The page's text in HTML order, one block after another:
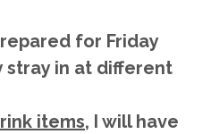
for Friday
stray in at different
items, I will have